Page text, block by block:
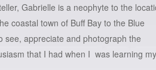
Gabrielle is a neophyte to the
coastal town of Buff Bay to the Blue
see, appreciate and photograph the
that I had when I was learning my